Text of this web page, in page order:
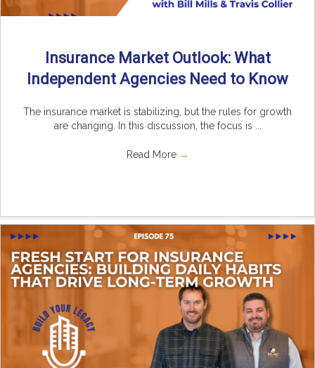
Insurance Market Outlook: What
Independent Agencies Need to Know
The insurance market is stabilizing, but the rules for growth
are changing. In this discussion, the focus is ...
Read More →